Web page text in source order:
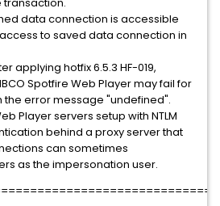
data connection is accessible
to saved data connection in
applying hotfix 6.5.3 HF-019,
Spotfire Web Player may fail for
the error message "undefined".
Player servers setup with NTLM
behind a proxy server that
can sometimes
as the impersonation user.